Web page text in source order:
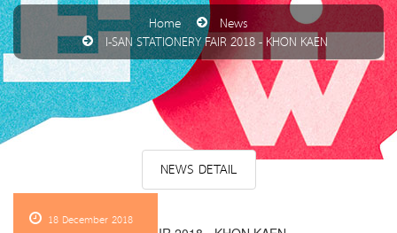
Home
News
I-SAN STATIONERY FAIR 2018 - KHON KAEN
NEWS DETAIL
18 December 2018